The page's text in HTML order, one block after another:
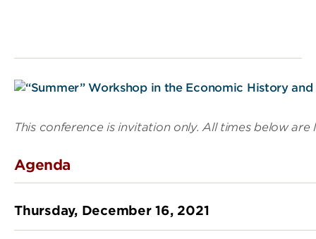
This conference is invitation only. All times below are
Agenda
Thursday, December 16, 2021